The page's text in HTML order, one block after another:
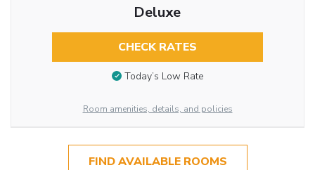
Deluxe
CHECK RATES
Today’s Low Rate
Room amenities, details, and policies
FIND AVAILABLE ROOMS